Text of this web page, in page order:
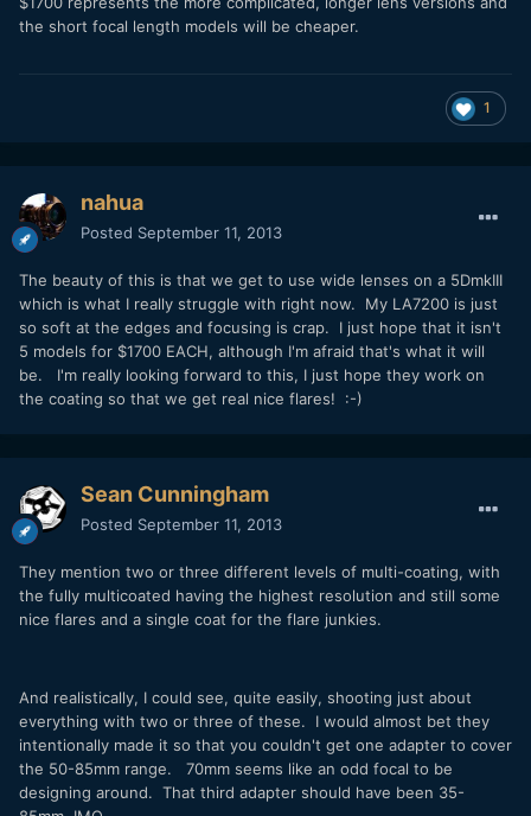
the short focal length models will be cheaper.
1
nahua
Posted September 11, 2013
The beauty of this is that we get to use wide lenses on a 5DmkIII
which is what I really struggle with right now. My LA7200 is just
so soft at the edges and focusing is crap. I just hope that it isn't
5 models for $1700 EACH, although I'm afraid that's what it will
be. I'm really looking forward to this, I just hope they work on
the coating so that we get real nice flares! :-)
Sean Cunningham
Posted September 11, 2013
They mention two or three different levels of multi-coating, with
the fully multicoated having the highest resolution and still some
nice flares and a single coat for the flare junkies.
And realistically, I could see, quite easily, shooting just about
everything with two or three of these. I would almost bet they
intentionally made it so that you couldn't get one adapter to cover
the 50-85mm range. 70mm seems like an odd focal to be
designing around. That third adapter should have been 35-